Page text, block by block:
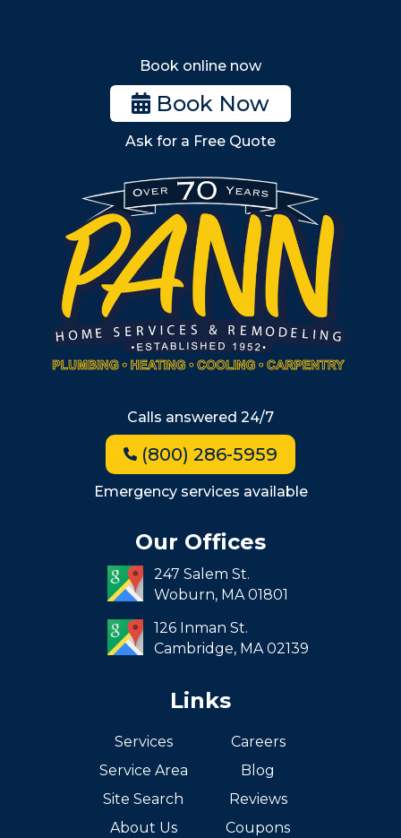
Stoneham
Woburn
Billerica
Wilmington
Burlington
South Shore
Metro West
Wellesley
Winchester
Allston
Back Bay
Beacon Hill
Jamaica Plain
Milton
Roxbury
South End
South Boston
West Roxbury
Book online now
Book Now
Ask for a Free Quote
Calls answered 24/7
(800) 286-5959
Emergency services available
Our Offices
247 Salem St.
Woburn, MA01801
126 Inman St.
Cambridge, MA02139
Links
Services
Service Area
Site Search
About Us
Careers
Blog
Reviews
Coupons